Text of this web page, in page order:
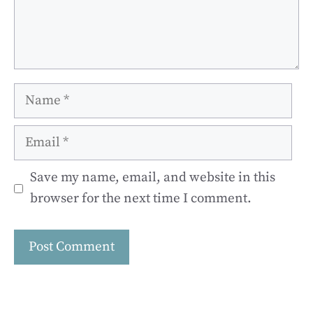
Name
Email
Save my name, email, and website in this
browser for the next time I comment.